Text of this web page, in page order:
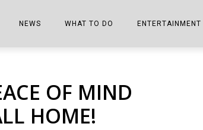
SHOPPER E-EDITIONS
NEWS
COLUMNISTS
MARKETPLACE
WHAT TO DO
SPORTS ON TV
THIS WEEKEND
ENTERTAINMENT
OF MIND
HOME!